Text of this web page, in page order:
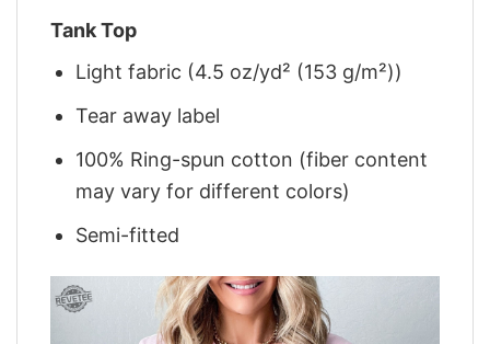
Tank Top
Light fabric (4.5 oz/yd² (153 g/m²))
Tear away label
100% Ring-spun cotton (fiber content
may vary for different colors)
Semi-fitted